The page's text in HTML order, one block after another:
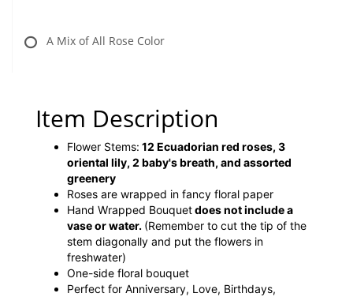
A Mix of All Rose Color
Item Description
Flower Stems: 12 Ecuadorian red roses, 3
oriental lily, 2 baby's breath, and assorted
greenery
Roses are wrapped in fancy floral paper
Hand Wrapped Bouquetdoes not include a
vase or water. (Remember to cut the tip of the
stem diagonally and put the flowers in
freshwater)
One-side floral bouquet
Perfect for Anniversary, Love, Birthdays,